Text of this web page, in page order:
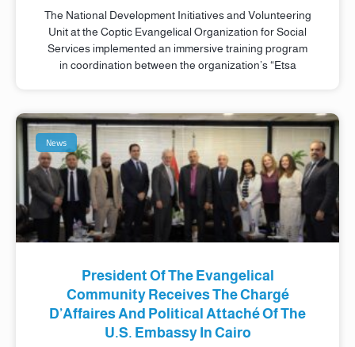
The National Development Initiatives and Volunteering
Unit at the Coptic Evangelical Organization for Social
Services implemented an immersive training program
in coordination between the organization’s “Etsa
News
President Of The Evangelical
Community Receives The Chargé
D’Affaires And Political Attaché Of The
U.S. Embassy In Cairo